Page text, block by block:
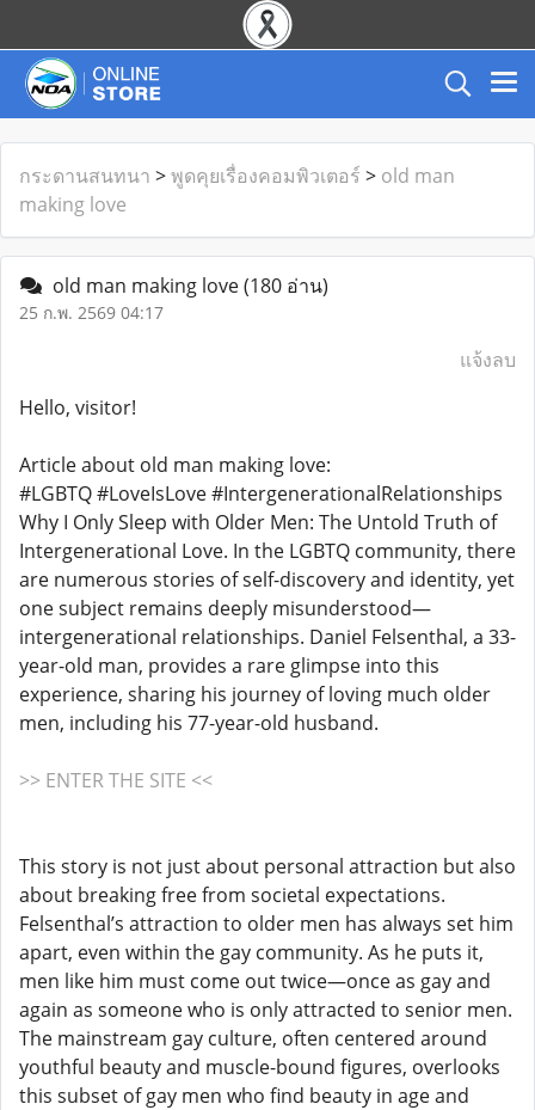
กระดานสนทนา >พูดคุยเรื่องคอมพิวเตอร์ > old man
making love
old man making love(180 อ่าน)
25 ก.พ. 2569 04:17
แจ้งลบ
Hello, visitor!
Article about old man making love:
#LGBTQ #LoveIsLove #IntergenerationalRelationships
Why I Only Sleep with Older Men: The Untold Truth of
Intergenerational Love. In the LGBTQ community, there
are numerous stories of self-discovery and identity, yet
one subject remains deeply misunderstood—
intergenerational relationships. Daniel Felsenthal, a 33-
year-old man, provides a rare glimpse into this
experience, sharing his journey of loving much older
men, including his 77-year-old husband.
>> ENTER THE SITE <<
This story is not just about personal attraction but also
about breaking free from societal expectations.
Felsenthal’s attraction to older men has always set him
apart, even within the gay community. As he puts it,
men like him must come out twice—once as gay and
again as someone who is only attracted to senior men.
The mainstream gay culture, often centered around
youthful beauty and muscle-bound figures, overlooks
this subset of gay men who find beauty in age and